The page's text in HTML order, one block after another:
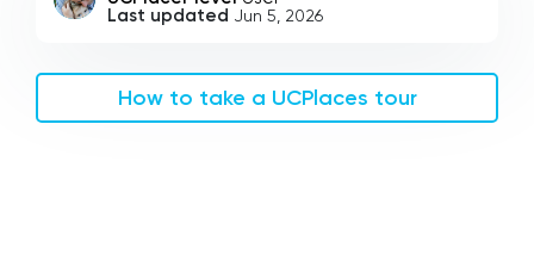
Last updated Jun 5, 2026
How to take a UCPlaces tour